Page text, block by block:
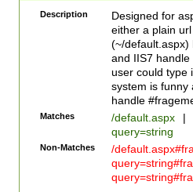
Description
Designed for
either a plain
(~/default.aspx)
and IIS7
user could type
system is funny
handle
Matches /default.aspx |
query=string
Non-Matches
/